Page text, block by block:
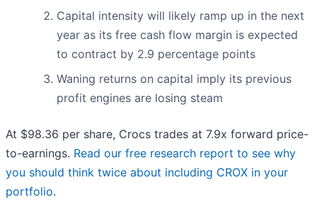
Capital intensity will likely ramp up in the next
year as its free cash flow margin is expected
to contract by 2.9 percentage points
Waning returns on capital imply its previous
profit engines are losing steam
At $98.36 per share, Crocs trades at 7.9x forward price-
to-earnings. Read our free research report to see why
you should think twice about including CROX in your
portfolio.